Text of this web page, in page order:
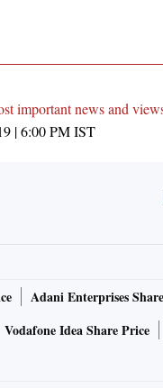
important news and
| 6:00 PMIST
Adani Enterprises
Vodafone Idea Share Price